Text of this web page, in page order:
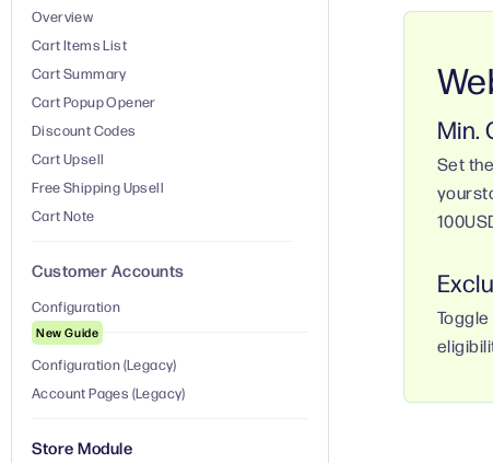
Overview
Cart Items List
Cart Summary
Cart Popup Opener
Discount Codes
Cart Upsell
Free Shipping Upsell
Cart Note
Customer Accounts
Configuration
New Guide
Configuration (Legacy)
Account Pages (Legacy)
Store Module
Min.
Set